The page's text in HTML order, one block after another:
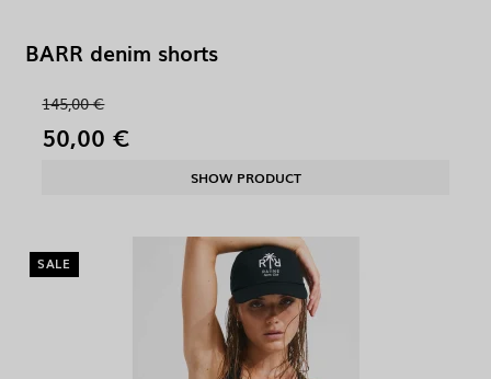
BARR denim shorts
145,00 €
50,00 €
SHOW PRODUCT
SALE